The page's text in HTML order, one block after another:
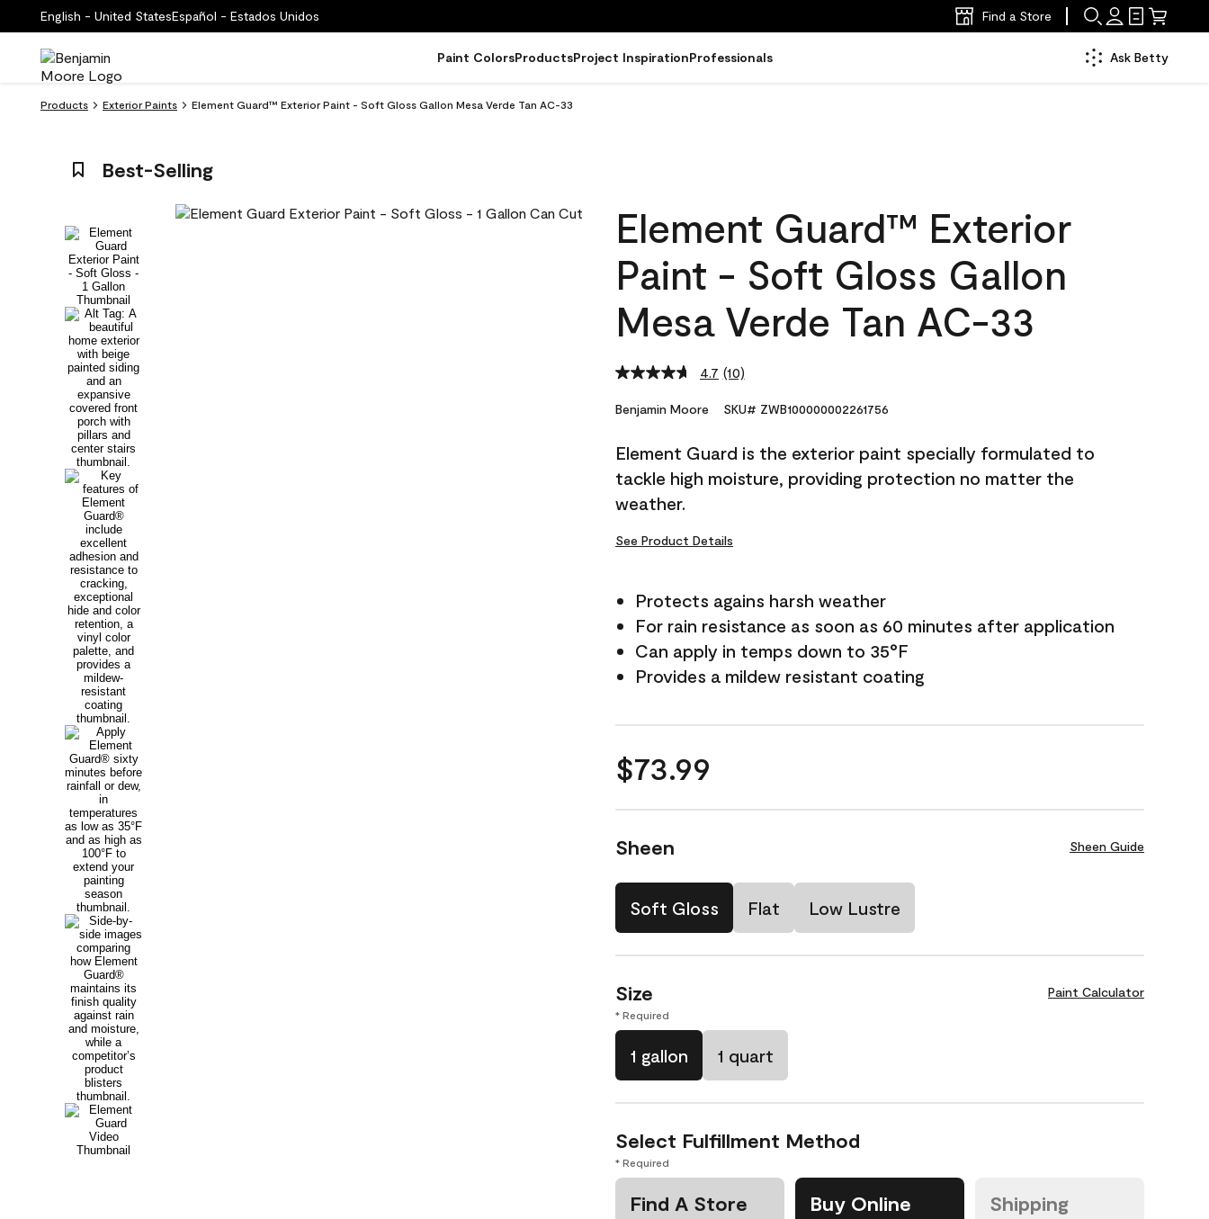
English - United StatesEspañol - Estados Unidos Find a Store
Paint ColorsProductsProject InspirationProfessionals Ask Betty
Products Exterior Paints Element Guard™ Exterior Paint - Soft Gloss Gallon Mesa Verde Tan AC-33
Best-Selling
Element Guard™ Exterior
Paint - Soft Gloss Gallon
Mesa Verde Tan AC-33
4.7 Read
Reviews.
link.
(10)
Benjamin Moore SKU# ZWB100000002261756
Element Guard is the exterior paint specially formulated to
tackle high moisture, providing protection no matter the
weather.
See Product Details
Protects agains harsh weather
For rain resistance as soon as 60 minutes after application
Can apply in temps down to 35°F
Provides a mildew resistant coating
$73.99
Sheen Sheen Guide
Soft Gloss Flat Low Lustre
Size Paint Calculator
* Required
1 gallon 1 quart
Select Fulfillment Method
* Required
Find A Store
Buy Online Shipping